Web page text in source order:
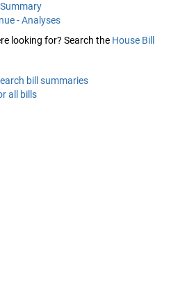
- Analyses
looking for? Search the House Bill
bill summaries
all bills